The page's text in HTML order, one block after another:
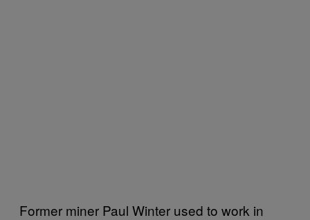
Former miner Paul Winter used to work in